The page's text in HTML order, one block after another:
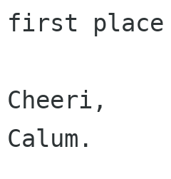
first
Cheeri,
Calum.